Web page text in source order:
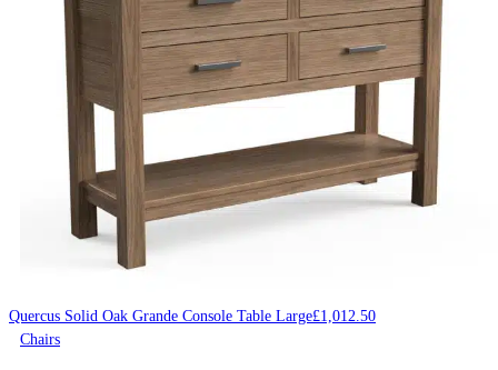
Quercus Solid Oak Grande Console Table Large£1,012.50
Chairs